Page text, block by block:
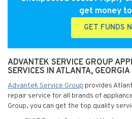
get money
GET FUNDS
ADVANTEK SERVICE GROUP
SERVICES IN ATLANTA, GEORGIA
Advantek Service Group provides
repair service for all brands of
Group, you can get the top quality